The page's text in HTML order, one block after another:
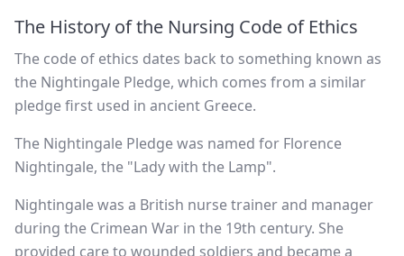
The History of the Nursing Code of Ethics
The code of ethics dates back to something known as
the Nightingale Pledge, which comes from a similar
pledge first used in ancient Greece.
The Nightingale Pledge was named for Florence
Nightingale, the "Lady with the Lamp".
Nightingale was a British nurse trainer and manager
during the Crimean War in the 19th century. She
provided care to wounded soldiers and became a